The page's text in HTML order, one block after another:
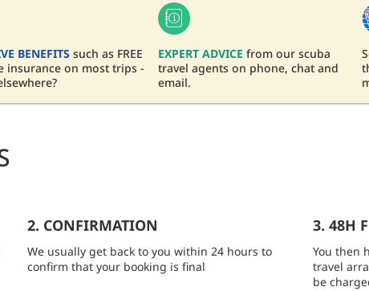
BENEFITS such as FREE
insurance on most trips -
EXPERT ADVICE from our scuba
travel agents on phone, chat and
email.
2. CONFIRMATION
We usually get back to you within 24 hours to
confirm that your booking is final
3. 48H
You then
travel
be